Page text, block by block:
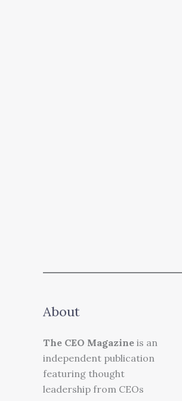
About
The CEO Magazine is an
independent publication
featuring thought
leadership from CEOs